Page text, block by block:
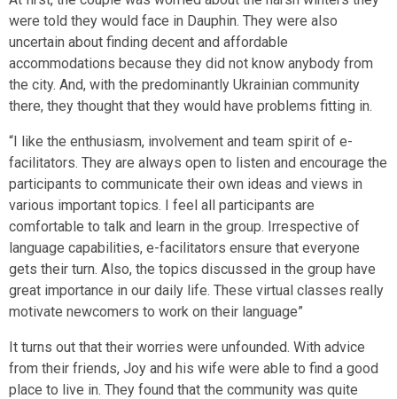
were told they would face in Dauphin. They were also
uncertain about finding decent and affordable
accommodations because they did not know anybody from
the city. And, with the predominantly Ukrainian community
there, they thought that they would have problems fitting in.
“I like the enthusiasm, involvement and team spirit of e-
facilitators. They are always open to listen and encourage the
participants to communicate their own ideas and views in
various important topics. I feel all participants are
comfortable to talk and learn in the group. Irrespective of
language capabilities, e-facilitators ensure that everyone
gets their turn. Also, the topics discussed in the group have
great importance in our daily life. These virtual classes really
motivate newcomers to work on their language”
It turns out that their worries were unfounded. With advice
from their friends, Joy and his wife were able to find a good
place to live in. They found that the community was quite